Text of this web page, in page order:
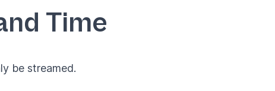
Time
be streamed.